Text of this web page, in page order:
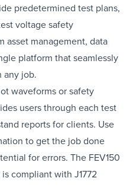
predetermined test plans,
voltage safety
asset management, data
platform that seamlessly
any job.
waveforms or safety
users through each test
reports for clients. Use
to get the job done
for errors. The FEV150
compliant with J1772